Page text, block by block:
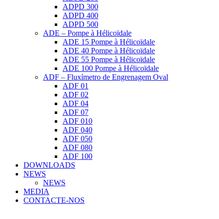
ADPD 300
ADPD 400
ADPD 500
ADE – Pompe à Hélicoïdale
ADE 15 Pompe à Hélicoïdale
ADE 40 Pompe à Hélicoïdale
ADE 55 Pompe à Hélicoïdale
ADE 100 Pompe à Hélicoïdale
ADF – Fluxímetro de Engrenagem Oval
ADF 01
ADF 02
ADF 04
ADF 07
ADF 010
ADF 040
ADF 050
ADF 080
ADF 100
DOWNLOADS
NEWS
NEWS
MEDIA
CONTACTE-NOS